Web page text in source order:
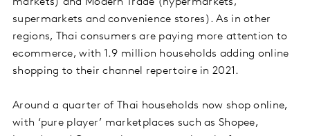
supermarkets and convenience stores). As in other
regions, Thai consumers are paying more attention to
ecommerce, with 1.9 million households adding online
shopping to their channel repertoire in 2021.
Around a quarter of Thai households now shop online,
with ‘pure player’ marketplaces such as Shopee,